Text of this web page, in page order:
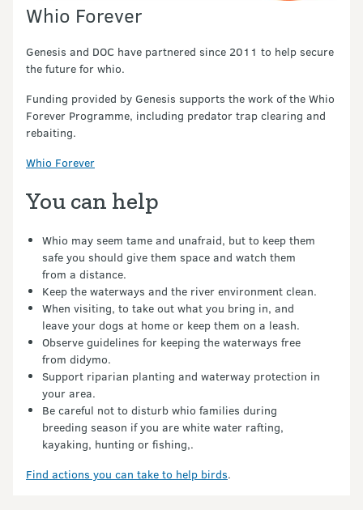
Whio Forever
Genesis and DOC have partnered since 2011 to help secure
the future for whio.
Funding provided by Genesis supports the work of the Whio
Forever Programme, including predator trap clearing and
rebaiting.
Whio Forever
You can help
Whio may seem tame and unafraid, but to keep them
safe you should give them space and watch them
from a distance.
Keep the waterways and the river environment clean.
When visiting, to take out what you bring in, and
leave your dogs at home or keep them on a leash.
Observe guidelines for keeping the waterways free
from didymo.
Support riparian planting and waterway protection in
your area.
Be careful not to disturb whio families during
breeding season if you are white water rafting,
kayaking, hunting or fishing,.
Find actions you can take to help birds.